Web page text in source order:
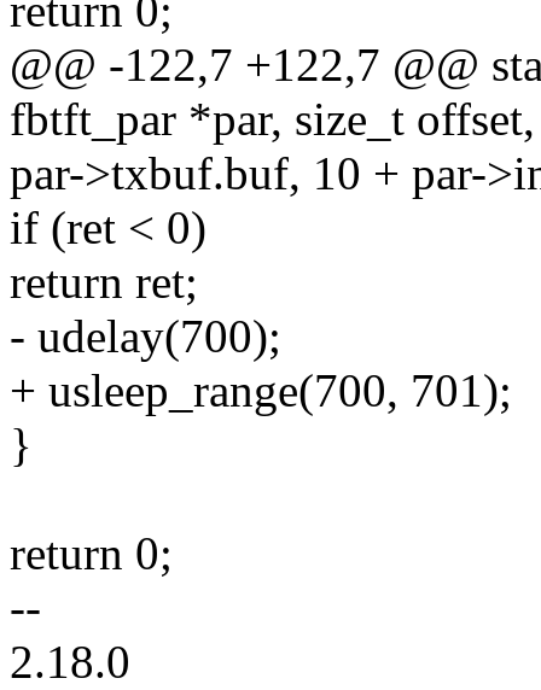
return 0;
@@ -122,7 +122,7 @@
fbtft_par *par, size_t
par->txbuf.buf, 10 + par-
if (ret < 0)
return ret;
- udelay(700);
+ usleep_range(700, 701);
}
return 0;
--
2.18.0